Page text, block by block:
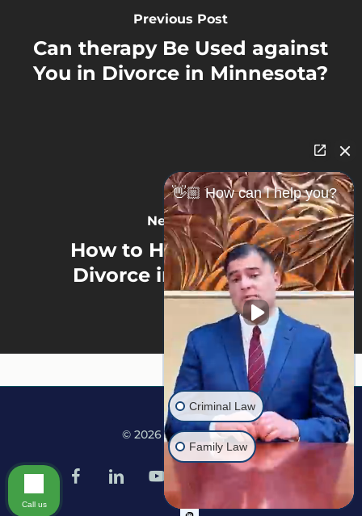
Previous Post
Can therapy Be Used against
You in Divorce in Minnesota?
Next Post
How to Hide 401k in a
Divorce in Minnesota
© 2026 Martine Law.
facebooklinkedinyoutube instagramtiktok
👋🏼 How can I help you?
Criminal Law
Family Law
Call us